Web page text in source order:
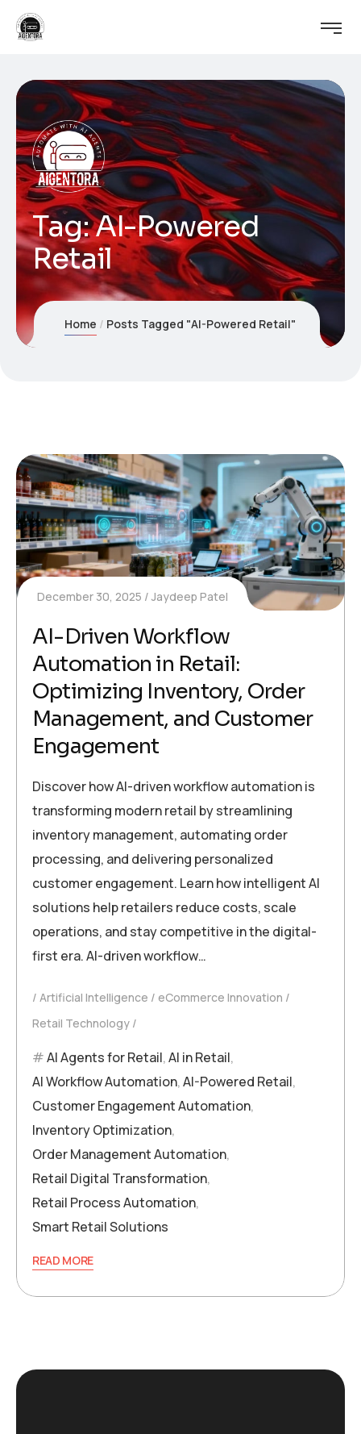
Tag:AI-Powered
Retail
Home Posts Tagged "AI-Powered Retail"
December 30, 2025 Jaydeep Patel
AI-Driven Workflow
Automation in Retail:
Optimizing Inventory, Order
Management, and Customer
Engagement
Discover how AI-driven workflow automation is
transforming modern retail by streamlining
inventory management, automating order
processing, and delivering personalized
customer engagement. Learn how intelligent AI
solutions help retailers reduce costs, scale
operations, and stay competitive in the digital-
first era. AI-driven workflow…
Artificial Intelligence
eCommerce Innovation
Retail Technology
AI Agents for Retail,AI in Retail,
AI Workflow Automation,AI-Powered Retail,
Customer Engagement Automation,
Inventory Optimization,
Order Management Automation,
Retail Digital Transformation,
Retail Process Automation,
Smart Retail Solutions
READ MORE